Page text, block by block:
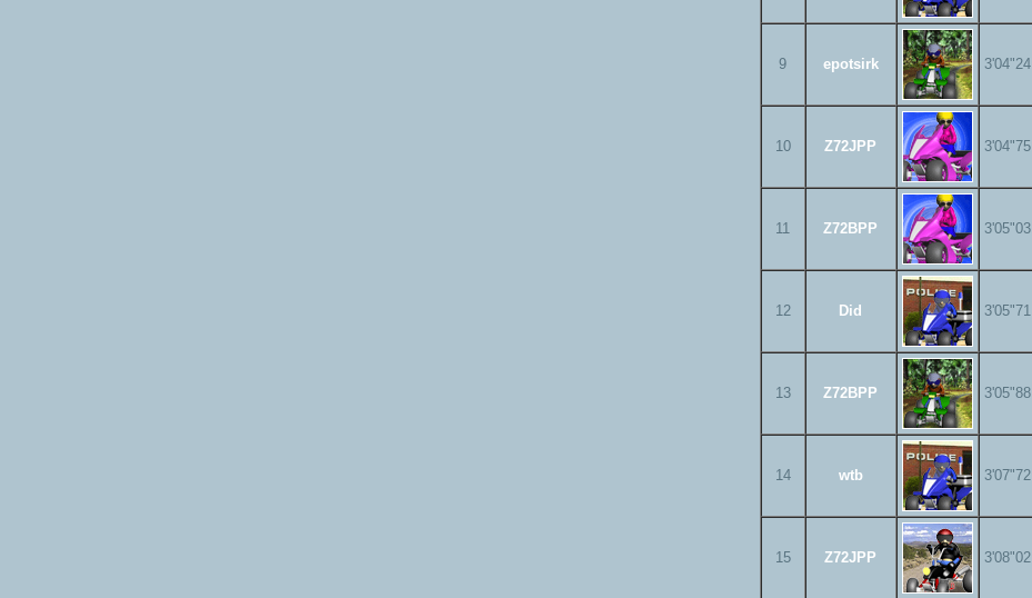
9 epotsirk 3'04"24
10 Z72JPP 3'04"75
11 Z72BPP 3'05"03
12 Did 3'05"71
13 Z72BPP 3'05"88
14 wtb 3'07"72
15 Z72JPP 3'08"02